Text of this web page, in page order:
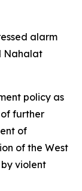
alarm
Nahalat
policy as
further
of
of the West
violent